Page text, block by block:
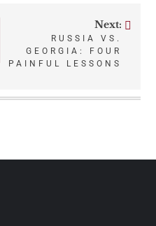
Next:
RUSSIA VS.
GEORGIA: FOUR
PAINFUL LESSONS